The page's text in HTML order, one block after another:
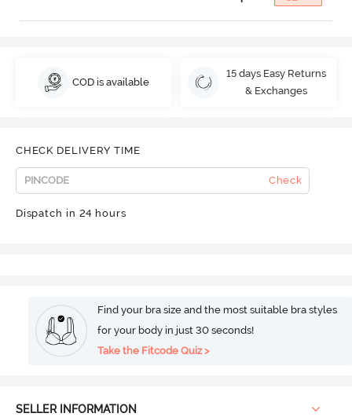
COD is available
15 days Easy Returns
& Exchanges
CHECK DELIVERY TIME
Check
Dispatch in 24 hours
Find your bra size and the most suitable bra styles
for your body in just 30 seconds!
Take the Fitcode Quiz >
SELLER INFORMATION